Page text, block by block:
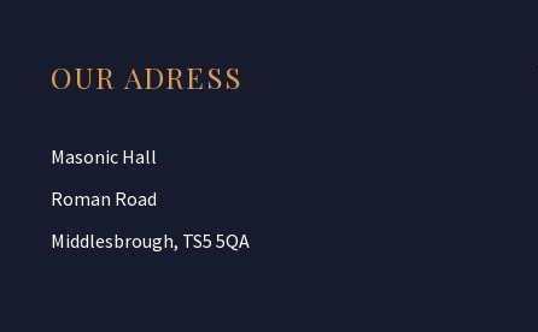
OUR ADRESS
Masonic Hall
Roman Road
Middlesbrough, TS5 5QA